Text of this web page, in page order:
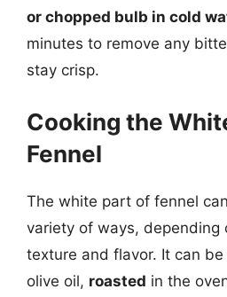
or chopped bulb in cold
minutes to remove any
stay crisp.
Cooking the
Fennel
The white part of fennel
variety of ways, depending
texture and flavor. It can be
olive oil, roasted in the